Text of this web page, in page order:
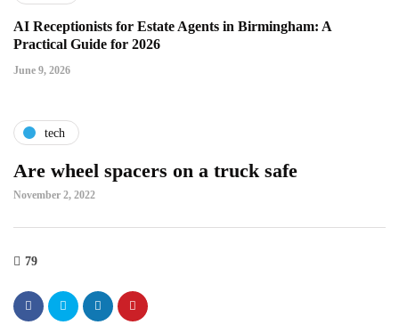
AI Receptionists for Estate Agents in Birmingham: A
Practical Guide for 2026
June 9, 2026
tech
Are wheel spacers on a truck safe
November 2, 2022
79